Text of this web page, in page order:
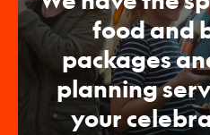
food and
packages
planning
your